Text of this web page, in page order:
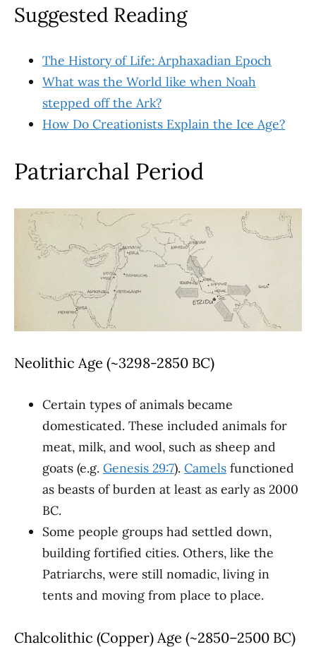
Suggested Reading
The History of Life: Arphaxadian Epoch
What was the World like when Noah
stepped off the Ark?
How Do Creationists Explain the Ice Age?
Patriarchal Period
Neolithic Age (~3298-2850 BC)
Certain types of animals became
domesticated. These included animals for
meat, milk, and wool, such as sheep and
goats (e.g. Genesis 29:7). Camels functioned
as beasts of burden at least as early as 2000
BC.
Some people groups had settled down,
building fortified cities. Others, like the
Patriarchs, were still nomadic, living in
tents and moving from place to place.
Chalcolithic (Copper) Age (~2850–2500 BC)